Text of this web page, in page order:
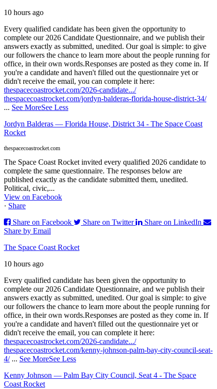
10 hours ago
Every qualified candidate has been given the opportunity to
complete our 2026 Candidate Questionnaire, and we publish their
answers exactly as submitted, unedited. Our goal is simple: to give
our followers the chance to learn more about the people running for
office, in their own words.Responses are posted as they come in. If
you're a candidate and haven't filled out the questionnaire yet or
didn't receive the email, you can complete it here:
thespacecoastrocket.com/2026-candidate.../
thespacecoastrocket.com/jordyn-balderas-florida-house-district-34/
... See MoreSee Less
Jordyn Balderas — Florida House, District 34 - The Space Coast
Rocket
thespacecoastrocket.com
The Space Coast Rocket invited every qualified 2026 candidate to
complete the same questionnaire. The responses below are
published exactly as the candidate submitted them, unedited.
Political, civic,...
View on Facebook
· Share
Share on Facebook
Share on Twitter
Share on LinkedIn
Share by Email
The Space Coast Rocket
10 hours ago
Every qualified candidate has been given the opportunity to
complete our 2026 Candidate Questionnaire, and we publish their
answers exactly as submitted, unedited. Our goal is simple: to give
our followers the chance to learn more about the people running for
office, in their own words.Responses are posted as they come in. If
you're a candidate and haven't filled out the questionnaire yet or
didn't receive the email, you can complete it here:
thespacecoastrocket.com/2026-candidate.../
thespacecoastrocket.com/kenny-johnson-palm-bay-city-council-seat-
4/ ... See MoreSee Less
Kenny Johnson — Palm Bay City Council, Seat 4 - The Space
Coast Rocket